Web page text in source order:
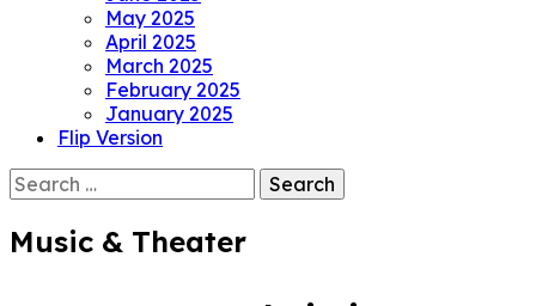
May 2025
April 2025
March 2025
February 2025
January 2025
Flip Version
Search
for:
Music & Theater